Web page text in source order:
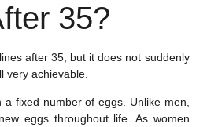
35?
after 35, but it does not suddenly
very achievable.
fixed number of eggs. Unlike men,
eggs throughout life. As women